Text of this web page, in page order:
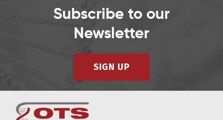
Subscribe to our
Newsletter
SIGN UP